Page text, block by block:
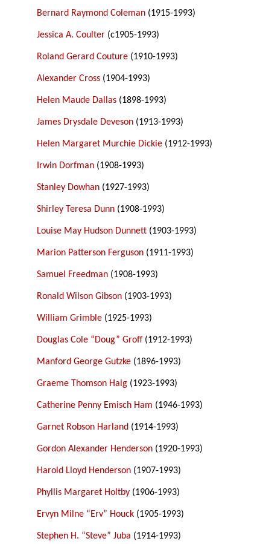
Bernard Raymond Coleman (1915-1993)
Jessica A. Coulter (c1905-1993)
Roland Gerard Couture (1910-1993)
Alexander Cross (1904-1993)
Helen Maude Dallas (1898-1993)
James Drysdale Deveson (1913-1993)
Helen Margaret Murchie Dickie (1912-1993)
Irwin Dorfman (1908-1993)
Stanley Dowhan (1927-1993)
Shirley Teresa Dunn (1908-1993)
Louise May Hudson Dunnett (1903-1993)
Marion Patterson Ferguson (1911-1993)
Samuel Freedman (1908-1993)
Ronald Wilson Gibson (1903-1993)
William Grimble (1925-1993)
Douglas Cole “Doug” Groff(1912-1993)
Manford George Gutzke (1896-1993)
Graeme Thomson Haig (1923-1993)
Catherine Penny Emisch Ham (1946-1993)
Garnet Robson Harland (1914-1993)
Gordon Alexander Henderson (1920-1993)
Harold Lloyd Henderson (1907-1993)
Phyllis Margaret Holtby (1906-1993)
Ervyn Milne “Erv” Houck (1905-1993)
Stephen H. “Steve” Juba (1914-1993)